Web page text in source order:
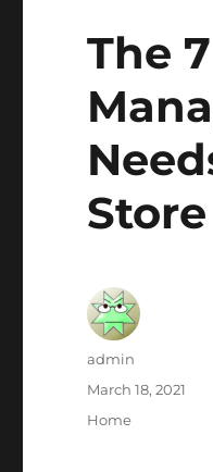
The
Store
Author
admin
Posted
March 18, 2021
Categories
Home